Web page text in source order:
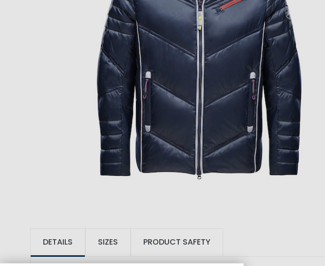
DETAILS SIZES PRODUCT SAFETY